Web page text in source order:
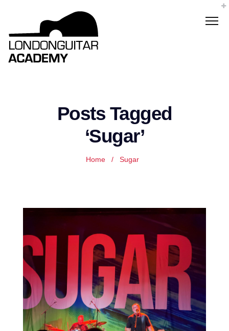
Posts Tagged
‘Sugar’
Home / Sugar